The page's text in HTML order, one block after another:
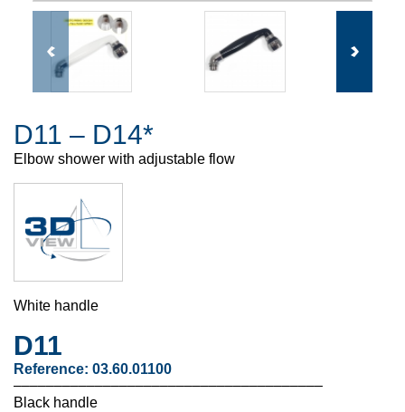
D11 – D14*
Elbow shower with adjustable flow
White handle
D11
Reference: 03.60.01100
––––––––––––––––––––––––––––––––––––––
Black handle